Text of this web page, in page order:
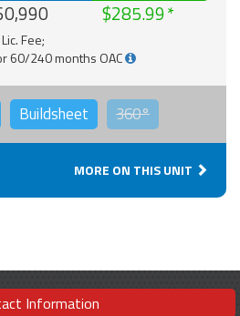
$285.99
Fee;
60/240 months OAC
Buildsheet 360°
MORE ON THIS UNIT
Information